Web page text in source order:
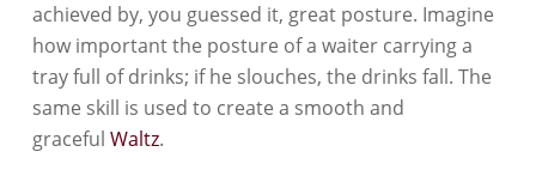
achieved by, you guessed it, great posture. Imagine
how important the posture of a waiter carrying a
tray full of drinks; if he slouches, the drinks fall. The
same skill is used to create a smooth and
graceful Waltz.